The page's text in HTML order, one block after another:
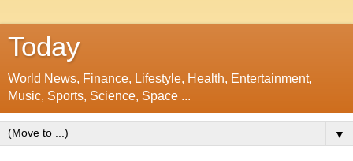
Today
World News, Finance, Lifestyle, Health, Entertainment,
Music, Sports, Science, Space ...
▼